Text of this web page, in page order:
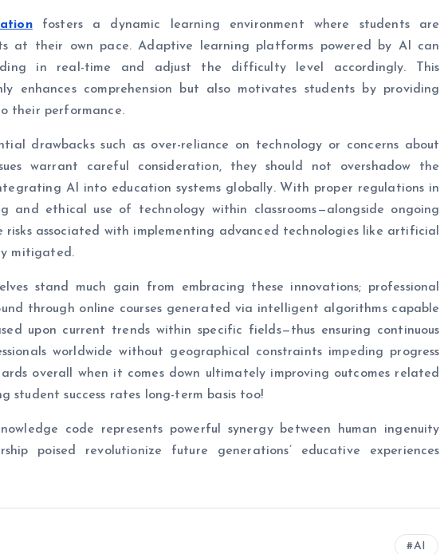
fosters a dynamic learning environment where students are
at their own pace. Adaptive learning platforms powered by AI can
in real-time and adjust the difficulty level accordingly. This
enhances comprehension but also motivates students by providing
their performance.
drawbacks such as over-reliance on technology or concerns about
warrant careful consideration, they should not overshadow the
AI into education systems globally. With proper regulations in
and ethical use of technology within classrooms—alongside ongoing
associated with implementing advanced technologies like artificial
mitigated.
stand much gain from embracing these innovations; professional
through online courses generated via intelligent algorithms capable
upon current trends within specific fields—thus ensuring continuous
worldwide without geographical constraints impeding progress
overall when it comes down ultimately improving outcomes related
student success rates long-term basis too!
code represents powerful synergy between human ingenuity
poised revolutionize future generations’ educative experiences
AI